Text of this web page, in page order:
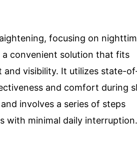
focusing on
convenient solution that fits
and visibility. It utilizes state-
and comfort during
involves a series of steps
with minimal daily interruption.